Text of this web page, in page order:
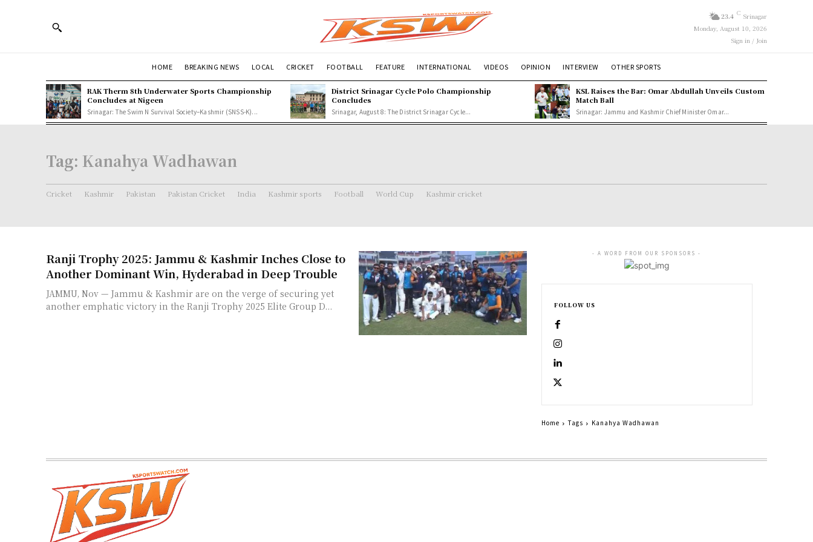
23.4 C Srinagar
Monday, August 10, 2026
Sign in / Join
HOME BREAKING NEWS LOCAL CRICKET FOOTBALL FEATURE INTERNATIONAL VIDEOS OPINION INTERVIEW OTHER SPORTS
RAK Therm 8th Underwater Sports Championship
Concludes at Nigeen
Srinagar: The Swim N Survival Society–Kashmir (SNSS-K)...
District Srinagar Cycle Polo Championship
Concludes
Srinagar, August 8: The District Srinagar Cycle...
KSL Raises the Bar: Omar Abdullah Unveils Custom
Match Ball
Srinagar: Jammu and Kashmir Chief Minister Omar...
Tag: Kanahya Wadhawan
Cricket Kashmir Pakistan Pakistan Cricket India Kashmir sports Football World Cup Kashmir cricket
Ranji Trophy 2025: Jammu & Kashmir Inches Close to
Another Dominant Win, Hyderabad in Deep Trouble
JAMMU, Nov — Jammu & Kashmir are on the verge of securing yet
another emphatic victory in the Ranji Trophy 2025 Elite Group D...
- A WORD FROM OUR SPONSORS -
FOLLOW US
Home Tags Kanahya Wadhawan